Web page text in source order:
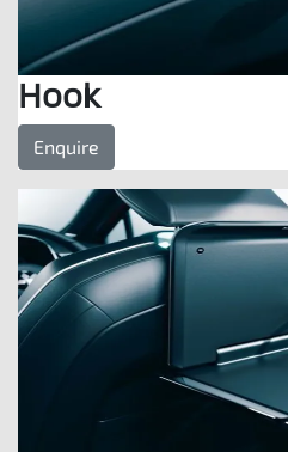
Hook
Enquire